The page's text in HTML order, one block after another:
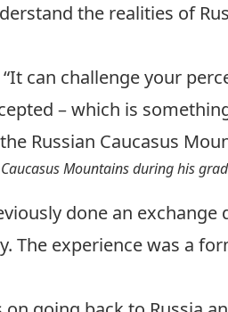
the realities of
can challenge your
– which is
Mountains during his
done an
The experience was a